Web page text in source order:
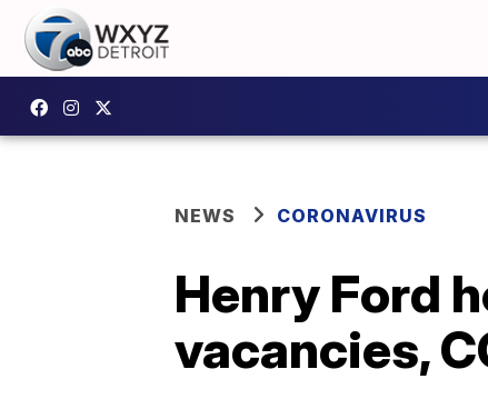
NEWS CORONAVIRUS
Henry Ford
vacancies,